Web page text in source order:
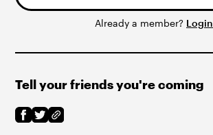
Already a member? Login
Tell your friends you're coming